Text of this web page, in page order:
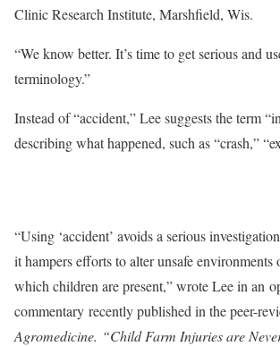
Clinic Research Institute, Marshfield, Wis.
“We know better. It’s time to get serious and
terminology.”
Instead of “accident,” Lee suggests the term
describing what happened, such as “crash,”
“Using ‘accident’ avoids a serious
it hampers efforts to alter unsafe environments
which children are present,” wrote Lee in an
commentary recently published in the peer-
Agromedicine. “Child Farm Injuries are